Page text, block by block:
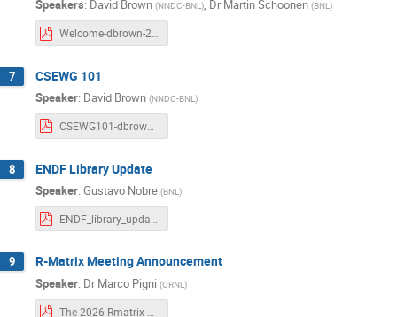
Speakers: David Brown (NNDC-BNL), Dr Martin Schoonen (BNL)
Welcome-dbrown-2025.pdf
7 CSEWG 101
Speaker: David Brown (NNDC-BNL)
8 ENDF Library Update
Speaker: Gustavo Nobre (BNL)
9 R-Matrix Meeting Announcement
Speaker: Dr Marco Pigni (ORNL)